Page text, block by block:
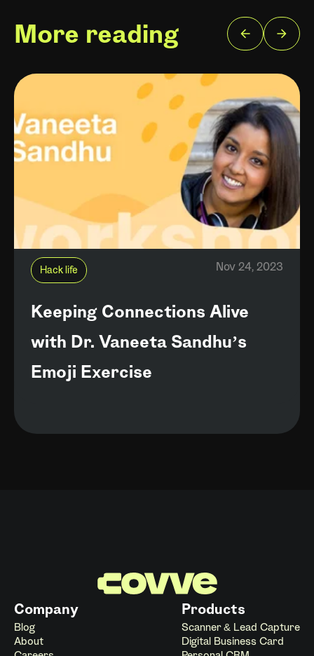
More reading
Hack life Nov 24, 2023
Keeping Connections Alive
with Dr. Vaneeta Sandhu’s
Emoji Exercise
Company
Blog
About
Products
Scanner & Lead Capture
Digital Business Card